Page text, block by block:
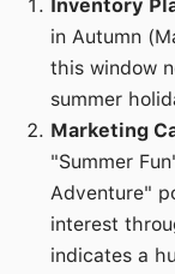
Inventory
in Autumn
this window
summer
Marketing
"Summer
Adventure"
interest
indicates a